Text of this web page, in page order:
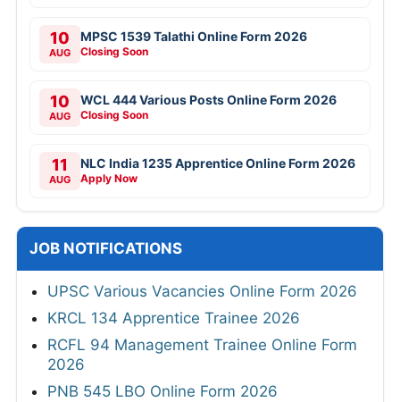
10
AUG
MPSC 1539 Talathi Online Form 2026
Closing Soon
10
AUG
WCL 444 Various Posts Online Form 2026
Closing Soon
11
AUG
NLC India 1235 Apprentice Online Form 2026
Apply Now
JOB NOTIFICATIONS
UPSC Various Vacancies Online Form 2026
KRCL 134 Apprentice Trainee 2026
RCFL 94 Management Trainee Online Form
2026
PNB 545 LBO Online Form 2026